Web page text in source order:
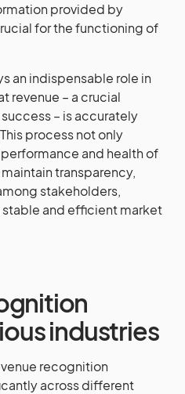
provided by
for the functioning of
an indispensable role in
revenue – a crucial
– is accurately
process not only
and health of
transparency,
stakeholders,
and efficient market
industries
recognition
across different